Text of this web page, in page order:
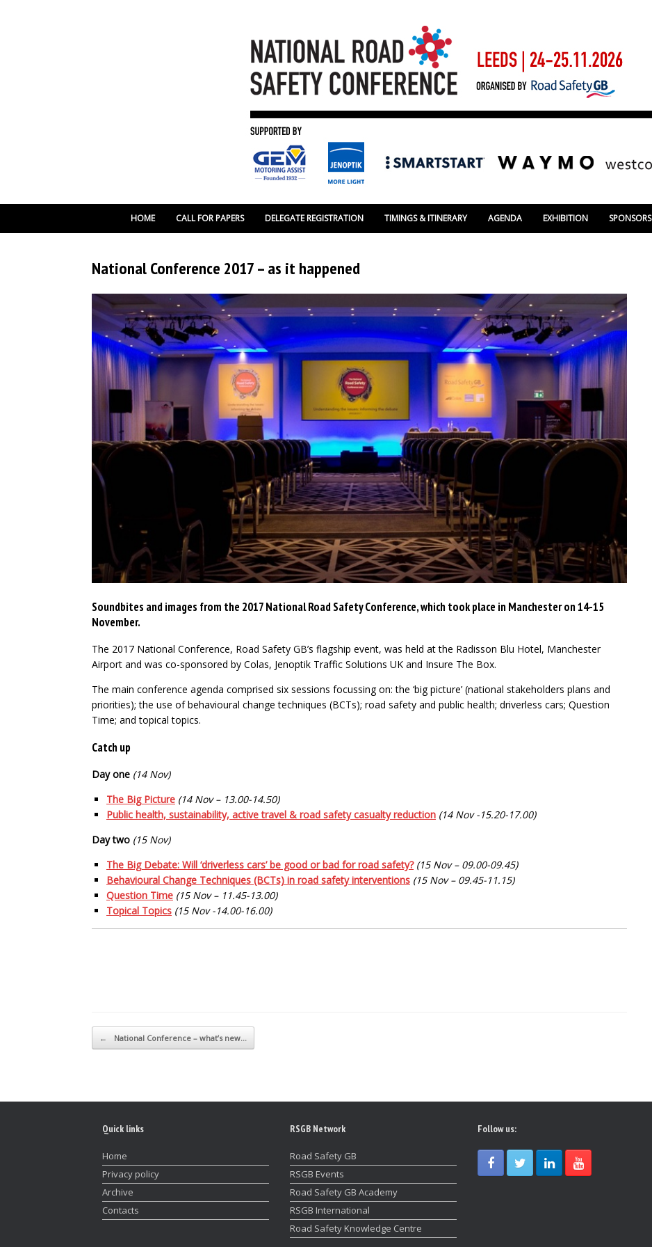
HOME CALL FOR PAPERS DELEGATE REGISTRATION TIMINGS & ITINERARY AGENDA EXHIBITION SPONSORS
National Conference 2017 – as it happened
Soundbites and images from the 2017 National Road Safety Conference, which took place in Manchester on 14-15
November.
The 2017 National Conference, Road Safety GB’s flagship event, was held at the Radisson Blu Hotel, Manchester
Airport and was co-sponsored by Colas, Jenoptik Traffic Solutions UK and Insure The Box.
The main conference agenda comprised six sessions focussing on: the ‘big picture’ (national stakeholders plans and
priorities); the use of behavioural change techniques (BCTs); road safety and public health; driverless cars; Question
Time; and topical topics.
Catch up
Day one (14 Nov)
The Big Picture (14 Nov – 13.00-14.50)
Public health, sustainability, active travel & road safety casualty reduction (14 Nov -15.20-17.00)
Day two (15 Nov)
The Big Debate: Will ‘driverless cars’ be good or bad for road safety? (15 Nov – 09.00-09.45)
Behavioural Change Techniques (BCTs) in road safety interventions (15 Nov – 09.45-11.15)
Question Time (15 Nov – 11.45-13.00)
Topical Topics (15 Nov -14.00-16.00)
Post navigation
← National Conference – what’s new…
Quick links
Home
Privacy policy
Archive
Contacts
RSGB Network
Road Safety GB
RSGB Events
Road Safety GB Academy
RSGB International
Road Safety Knowledge Centre
Follow us: